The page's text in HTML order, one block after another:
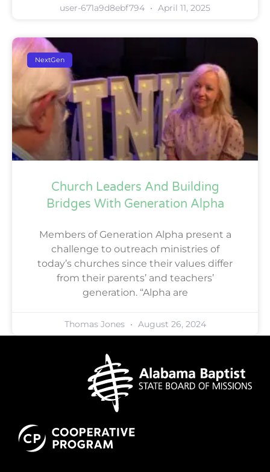
user-671a9d8ebf794 April 11, 2025
NextGen
Church Leaders And Building
Bridges With Generation Alpha
Members of Generation Alpha present a
challenge to outreach ministries of
today’s churches since their values differ
from their parents’ and teachers’
generation. “Alpha are
Thomas Jones August 26, 2024